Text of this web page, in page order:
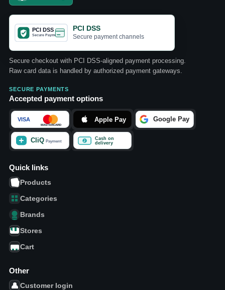
PCI DSS
Secure payment channels
Secure checkout with PCI DSS-aligned payment processing.
Raw card data is handled by authorized payment gateways.
SECURE PAYMENTS
Accepted payment options
Quick links
Products
Categories
Brands
Stores
Cart
Other
Customer login